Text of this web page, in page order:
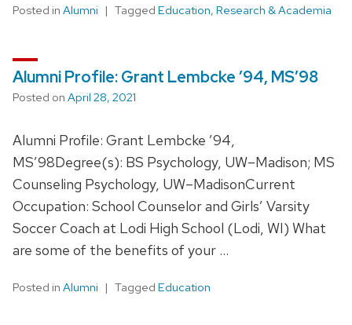
Posted in Alumni Tagged Education, Research & Academia
Alumni Profile: Grant Lembcke ’94, MS’98
Posted on April 28, 2021
Alumni Profile: Grant Lembcke ’94,
MS’98Degree(s): BS Psychology, UW–Madison; MS
Counseling Psychology, UW–MadisonCurrent
Occupation: School Counselor and Girls’ Varsity
Soccer Coach at Lodi High School (Lodi, WI) What
are some of the benefits of your …
Posted in Alumni Tagged Education